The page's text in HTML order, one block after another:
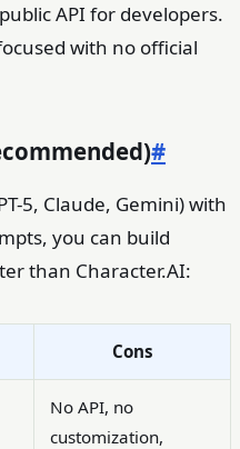
API for developers.
with no official
#
5, Claude, Gemini) with
you can build
than Character.AI:
Cons
No API, no
customization,